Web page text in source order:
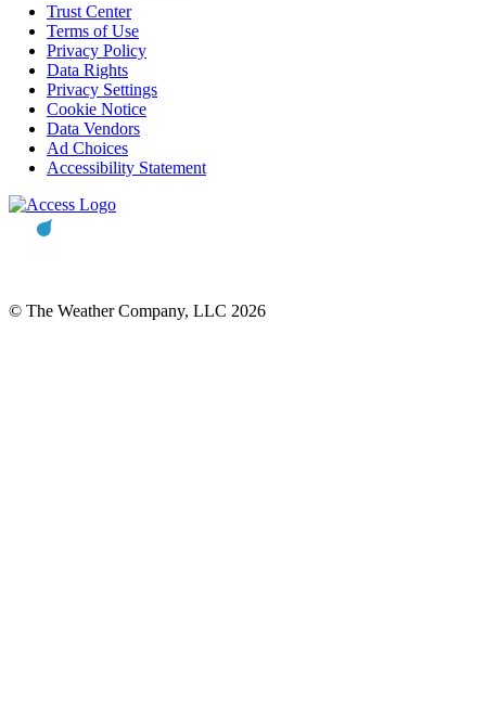
Trust Center
Terms of Use
Privacy Policy
Data Rights
Privacy Settings
Cookie Notice
Data Vendors
Ad Choices
Accessibility Statement
© The Weather Company, LLC 2026